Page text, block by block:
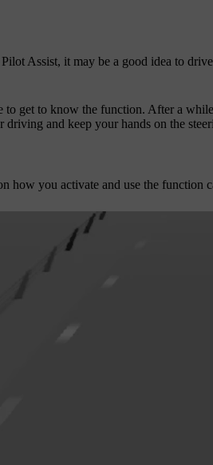
Assist, it may be a good idea to
to get to know the function. After a
driving and keep your hands on the
how you activate and use the function